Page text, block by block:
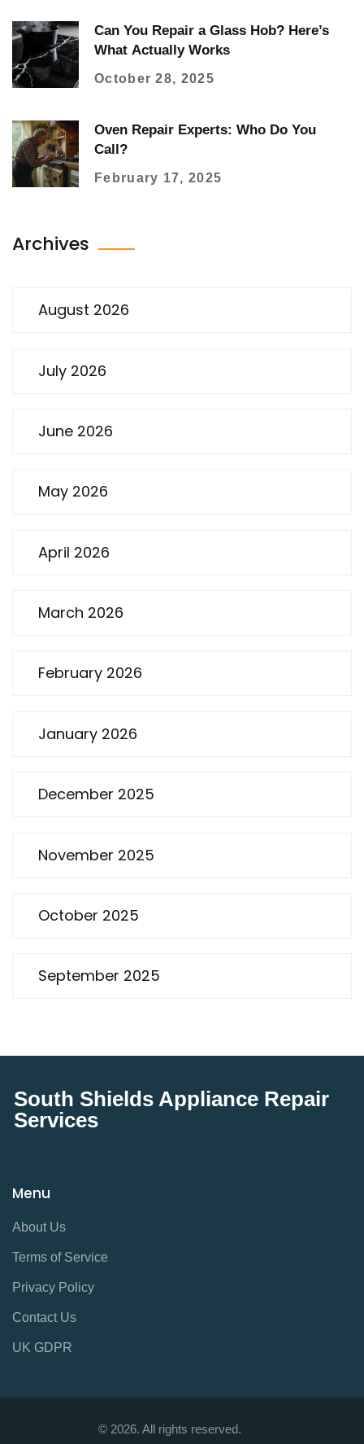
Can You Repair a Glass Hob? Here’s
What Actually Works
October 28, 2025
Oven Repair Experts: Who Do You
Call?
February 17, 2025
Archives
August 2026
July 2026
June 2026
May 2026
April 2026
March 2026
February 2026
January 2026
December 2025
November 2025
October 2025
September 2025
South Shields Appliance Repair
Services
Menu
About Us
Terms of Service
Privacy Policy
Contact Us
UK GDPR
© 2026. All rights reserved.